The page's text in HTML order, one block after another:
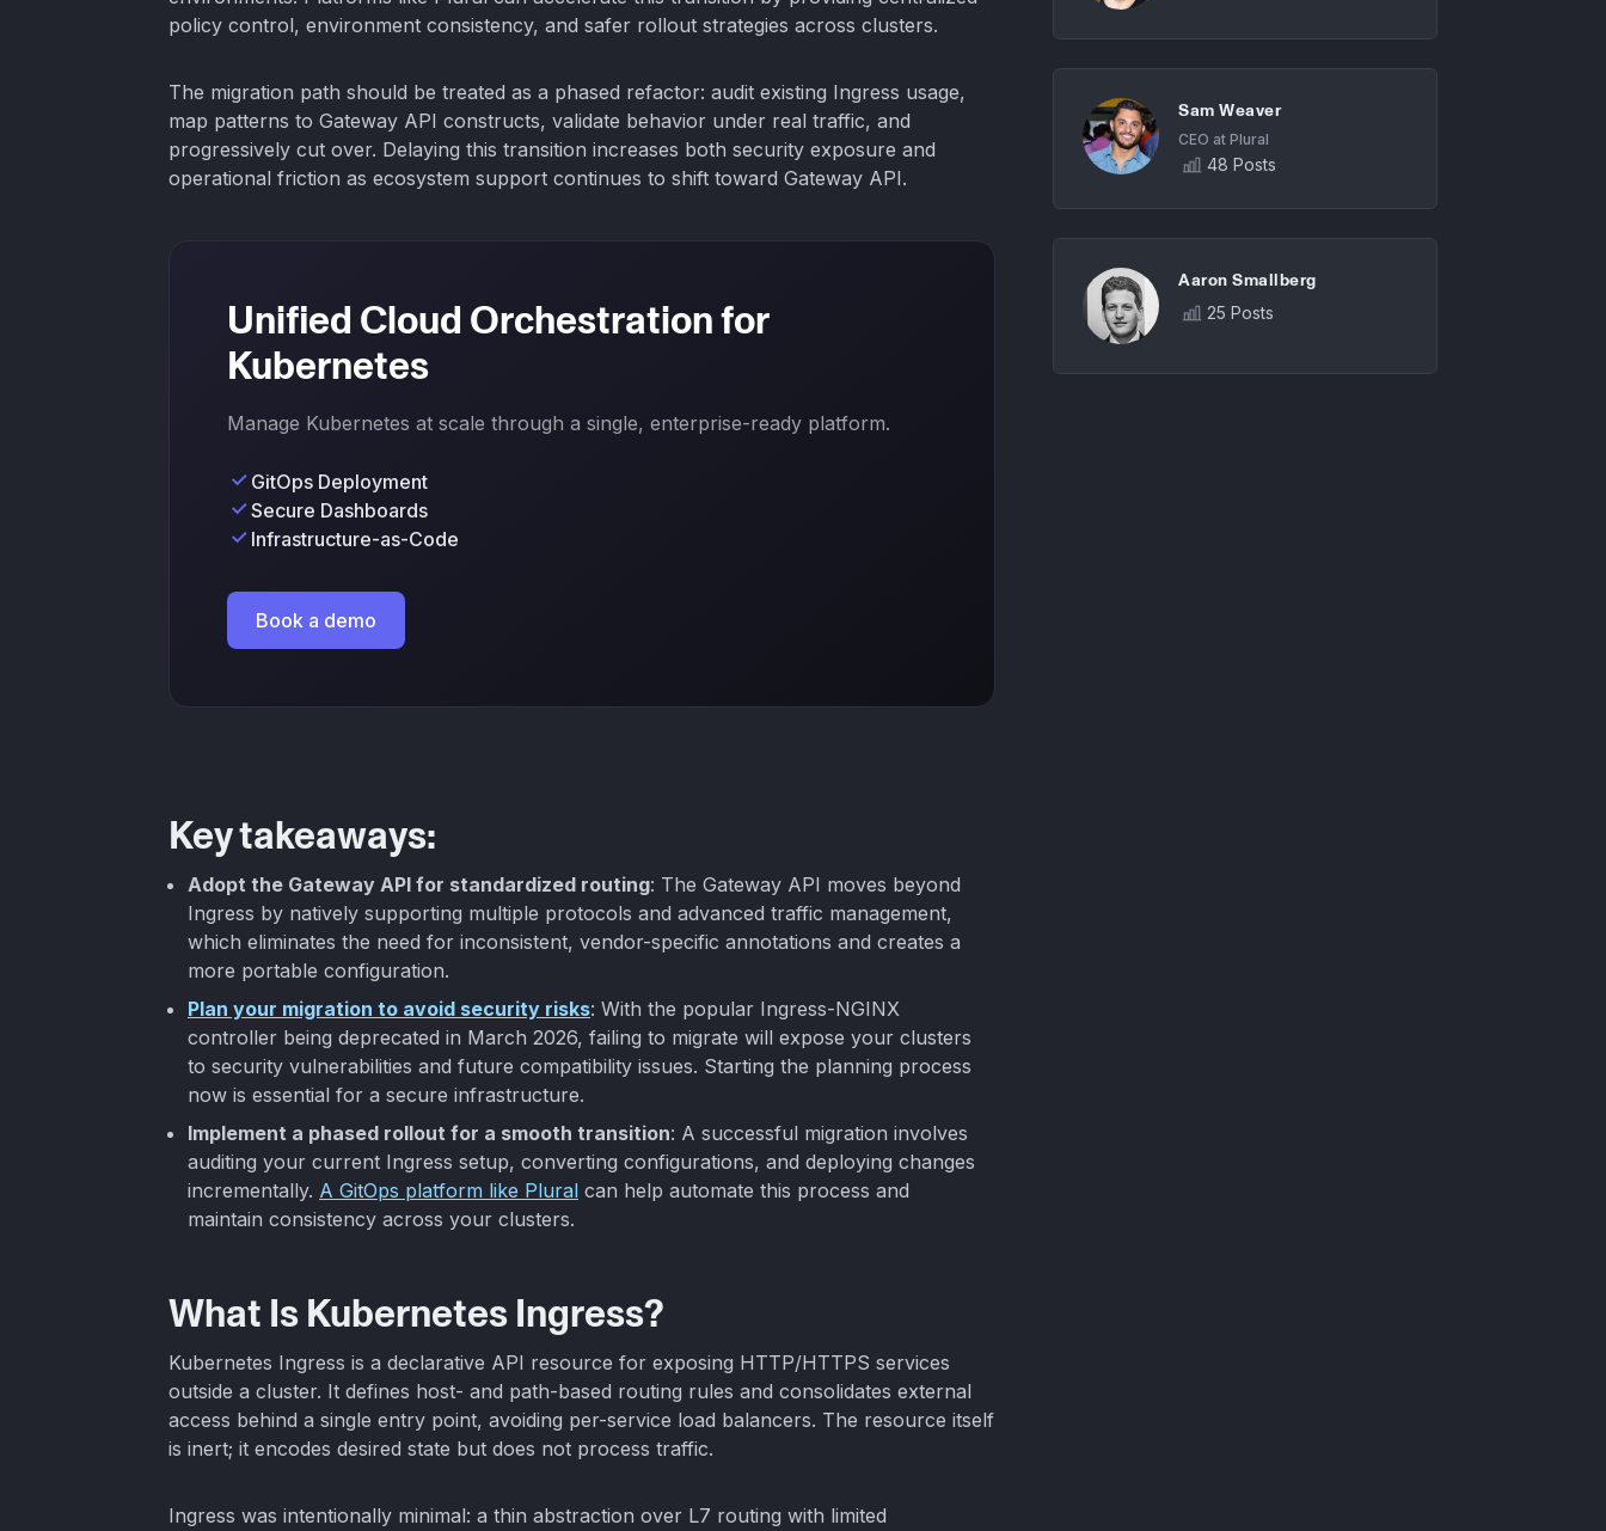
policy control, environment consistency, and safer rollout strategies across clusters.
The migration path should be treated as a phased refactor: audit existing Ingress usage,
map patterns to Gateway API constructs, validate behavior under real traffic, and
progressively cut over. Delaying this transition increases both security exposure and
operational friction as ecosystem support continues to shift toward Gateway API.
Unified Cloud Orchestration for
Kubernetes
Manage Kubernetes at scale through a single, enterprise-ready platform.
GitOps Deployment
Secure Dashboards
Infrastructure-as-Code
Book a demo
Key takeaways:
Adopt the Gateway API for standardized routing: The Gateway API moves beyond
Ingress by natively supporting multiple protocols and advanced traffic management,
which eliminates the need for inconsistent, vendor-specific annotations and creates a
more portable configuration.
Plan your migration to avoid security risks: With the popular Ingress-NGINX
controller being deprecated in March 2026, failing to migrate will expose your clusters
to security vulnerabilities and future compatibility issues. Starting the planning process
now is essential for a secure infrastructure.
Implement a phased rollout for a smooth transition: A successful migration involves
auditing your current Ingress setup, converting configurations, and deploying changes
incrementally. A GitOps platform like Plural can help automate this process and
maintain consistency across your clusters.
What Is Kubernetes Ingress?
Kubernetes Ingress is a declarative API resource for exposing HTTP/HTTPS services
outside a cluster. It defines host- and path-based routing rules and consolidates external
access behind a single entry point, avoiding per-service load balancers. The resource itself
is inert; it encodes desired state but does not process traffic.
Ingress was intentionally minimal: a thin abstraction over L7 routing with limited
Sam Weaver
CEO at Plural
48 Posts
Aaron Smallberg
25 Posts